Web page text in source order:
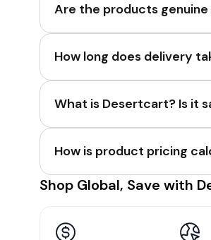
Are the products
How long does delivery
What is Desertcart? Is it
How is product pricing
Shop Global, Save with